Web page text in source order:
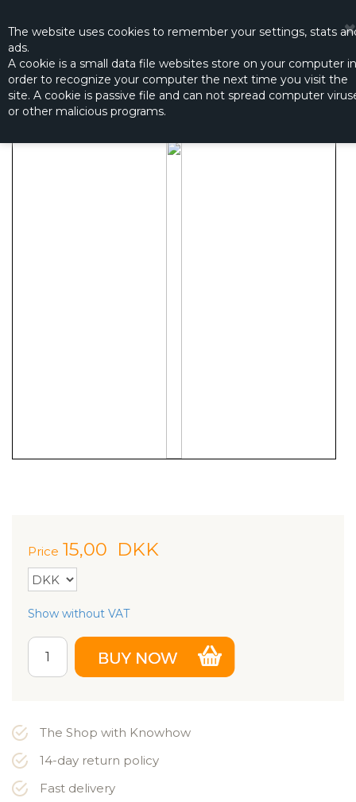
The website uses cookies to remember your settings, stats
ads.
A cookie is a small data file websites store on your computer in
order to recognize your computer the next time you visit the
site. A cookie is passive file and can not spread computer
or other malicious programs.
☰
BALL BEARING 6X10X2.5
Productno.: 61025
Price 15,00 DKK
Show without VAT
The Shop with Knowhow
14-day return policy
Fast delivery